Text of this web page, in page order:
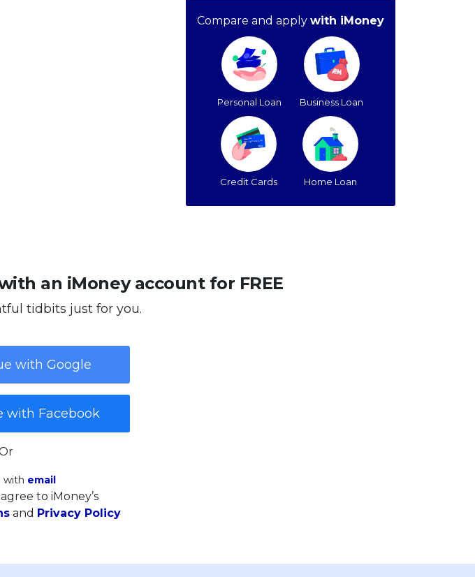
Compare and apply with iMoney
Personal Loan Business Loan
Credit Cards Home Loan
an iMoney account for FREE
tidbits just for you.
with Google
with Facebook
with email
to iMoney’s
and Privacy Policy